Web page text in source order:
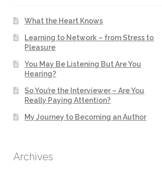
What the Heart Knows
Learning to Network – from Stress to
Pleasure
You May Be Listening But Are You
Hearing?
So You’re the Interviewer – Are You
Really Paying Attention?
My Journey to Becoming an Author
Archives